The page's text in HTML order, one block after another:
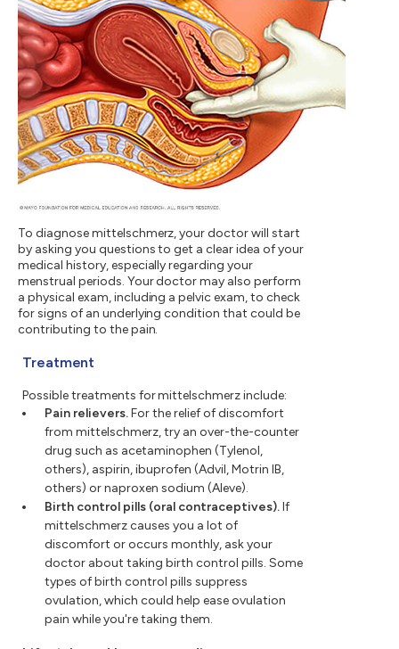
To diagnose mittelschmerz, your doctor will start
by asking you questions to get a clear idea of your
medical history, especially regarding your
menstrual periods. Your doctor may also perform
a physical exam, including a pelvic exam, to check
for signs of an underlying condition that could be
contributing to the pain.
Treatment
Possible treatments for mittelschmerz include:
Pain relievers.For the relief of discomfort
from mittelschmerz, try an over-the-counter
drug such as acetaminophen (Tylenol,
others), aspirin, ibuprofen (Advil, Motrin IB,
others) or naproxen sodium (Aleve).
Birth control pills (oral contraceptives).If
mittelschmerz causes you a lot of
discomfort or occurs monthly, ask your
doctor about taking birth control pills. Some
types of birth control pills suppress
ovulation, which could help ease ovulation
pain while you're taking them.